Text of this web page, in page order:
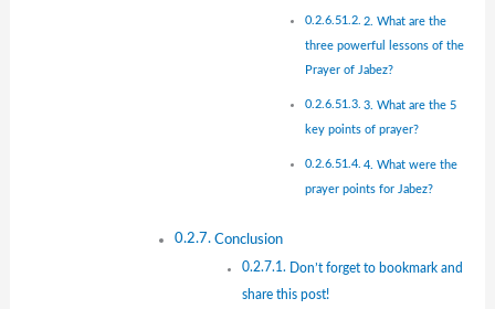
2. What are the
three powerful lessons of the
Prayer of Jabez?
3. What are the 5
key points of prayer?
4. What were the
prayer points for Jabez?
Conclusion
Don’t forget to bookmark and
share this post!